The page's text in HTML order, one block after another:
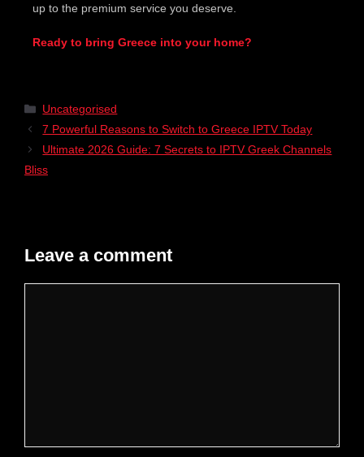
up to the premium service you deserve.
Ready to bring Greece into your home?
Uncategorised
7 Powerful Reasons to Switch to Greece IPTV Today
Ultimate 2026 Guide: 7 Secrets to IPTV Greek Channels
Bliss
Leave a comment